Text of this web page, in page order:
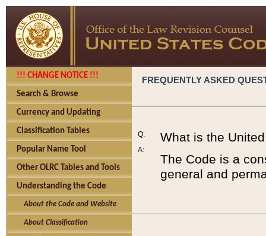
!!! CHANGE NOTICE !!!
Search & Browse
Currency and Updating
Classification Tables
Popular Name Tool
Other OLRC Tables and Tools
Understanding the Code
About the Code and Website
About Classification
FREQUENTLY ASKED
Q:
A:
What is the
The Code is a
general and